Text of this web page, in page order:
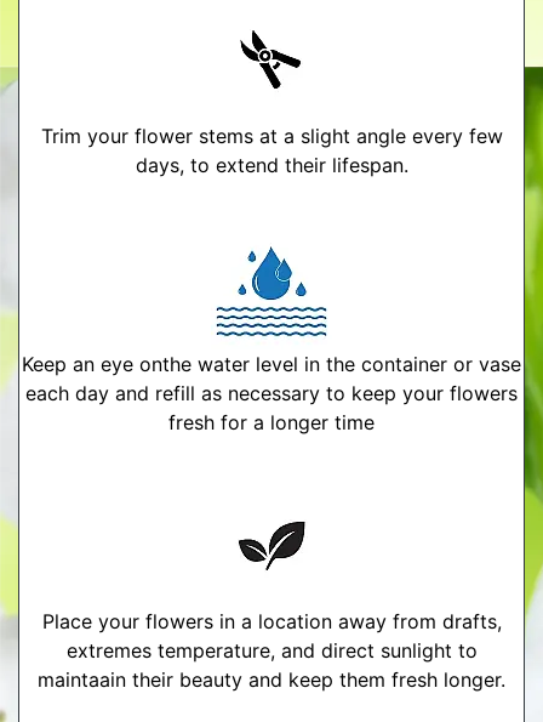
Trim your flower stems at a slight angle every few
days, to extend their lifespan.
Keep an eye onthe water level in the container or vase
each day and refill as necessary to keep your flowers
fresh for a longer time
Place your flowers in a location away from drafts,
extremes temperature, and direct sunlight to
maintaain their beauty and keep them fresh longer.